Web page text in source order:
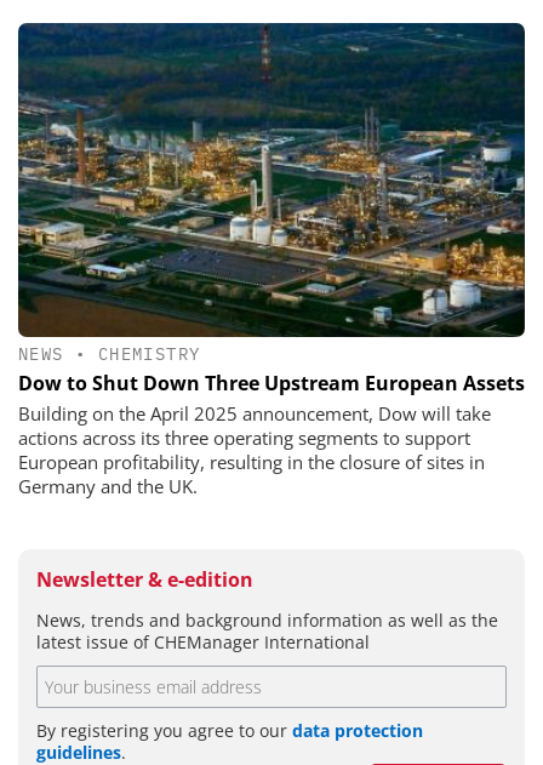
NEWS • CHEMISTRY
Dow to Shut Down Three Upstream European Assets
Building on the April 2025 announcement, Dow will take
actions across its three operating segments to support
European profitability, resulting in the closure of sites in
Germany and the UK.
Newsletter & e-edition
News, trends and background information as well as the
latest issue of CHEManager International
By registering you agree to our data protection
guidelines.